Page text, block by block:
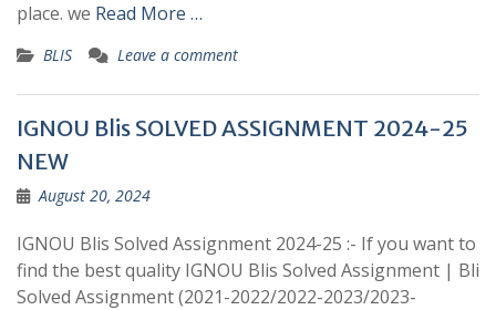
place. we Read More …
BLIS Leave a comment
IGNOU Blis SOLVED ASSIGNMENT 2024-25
NEW
August 20, 2024
IGNOU Blis Solved Assignment 2024-25 :- If you want to
find the best quality IGNOU Blis Solved Assignment | Bli
Solved Assignment (2021-2022/2022-2023/2023-